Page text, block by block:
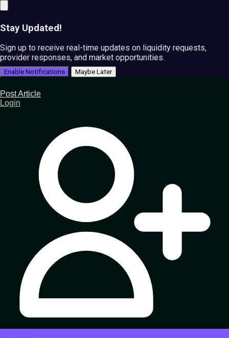
Stay Updated!
Sign up to receive real-time updates on liquidity requests,
provider responses, and market opportunities.
Enable Notifications Maybe Later
Post Article
Login